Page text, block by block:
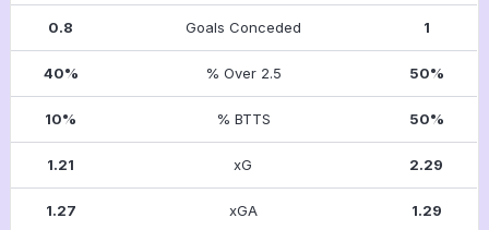
0.8 Goals Conceded 1
40% % Over 2.5 50%
10% % BTTS 50%
1.21 xG 2.29
1.27 xGA 1.29